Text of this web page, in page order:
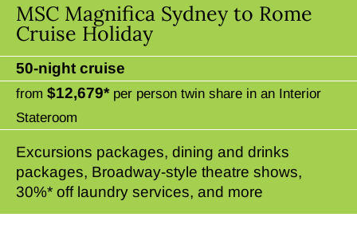
MSC Magnifica Sydney to Rome
Cruise Holiday
50-night cruise
from $12,679* per person twin share in an Interior
Stateroom
Excursions packages, dining and drinks
packages, Broadway-style theatre shows,
30%* off laundry services, and more